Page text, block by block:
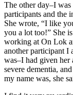
The other day–I
participants and the
She wrote, “I like
you a lot too!” She
working at On Lok
another participant I
was–I had given her
severe dementia,
my name was, she